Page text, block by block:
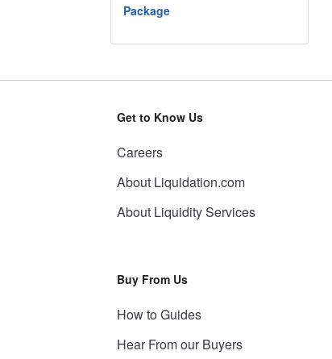
Package
Get to Know Us
Careers
About Liquidation.com
About Liquidity Services
Buy From Us
How to Guides
Hear From our Buyers